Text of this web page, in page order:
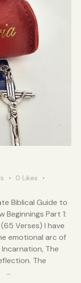
0 Likes
Biblical Guide to
Beginnings Part 1:
Verses) I have
emotional arc of
The
The
…